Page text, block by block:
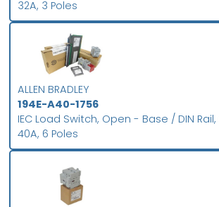
32A, 3 Poles
ALLEN BRADLEY
194E-A40-1756
IEC Load Switch, Open - Base / DIN Rail,
40A, 6 Poles